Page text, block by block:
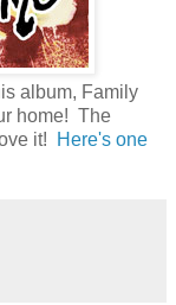
album, Family
home! The
it!
Here's one